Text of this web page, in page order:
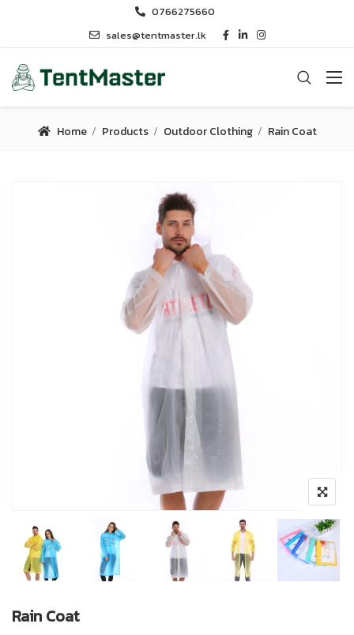
0766275660
sales@tentmaster.lk
Home Products Outdoor Clothing Rain Coat
Rain Coat